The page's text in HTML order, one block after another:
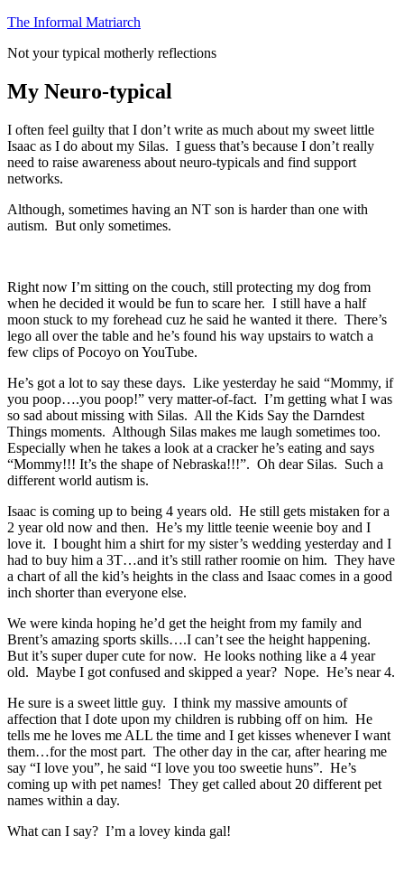
Skip
content
The Informal Matriarch
Not your typical motherly reflections
My Neuro-typical
I often feel guilty that I don’t write as much about my sweet little
Isaac as I do about my Silas. I guess that’s because I don’t really
need to raise awareness about neuro-typicals and find support
networks.
Although, sometimes having an NT son is harder than one with
autism. But only sometimes.
Right now I’m sitting on the couch, still protecting my dog from
when he decided it would be fun to scare her. I still have a half
moon stuck to my forehead cuz he said he wanted it there. There’s
lego all over the table and he’s found his way upstairs to watch a
few clips of Pocoyo on YouTube.
He’s got a lot to say these days. Like yesterday he said “Mommy, if
you poop….you poop!” very matter-of-fact. I’m getting what I was
so sad about missing with Silas. All the Kids Say the Darndest
Things moments. Although Silas makes me laugh sometimes too.
Especially when he takes a look at a cracker he’s eating and says
“Mommy!!! It’s the shape of Nebraska!!!”. Oh dear Silas. Such a
different world autism is.
Isaac is coming up to being 4 years old. He still gets mistaken for a
2 year old now and then. He’s my little teenie weenie boy and I
love it. I bought him a shirt for my sister’s wedding yesterday and I
had to buy him a 3T…and it’s still rather roomie on him. They have
a chart of all the kid’s heights in the class and Isaac comes in a good
inch shorter than everyone else.
We were kinda hoping he’d get the height from my family and
Brent’s amazing sports skills….I can’t see the height happening.
But it’s super duper cute for now. He looks nothing like a 4 year
old. Maybe I got confused and skipped a year? Nope. He’s near 4.
He sure is a sweet little guy. I think my massive amounts of
affection that I dote upon my children is rubbing off on him. He
tells me he loves me ALL the time and I get kisses whenever I want
them…for the most part. The other day in the car, after hearing me
say “I love you”, he said “I love you too sweetie huns”. He’s
coming up with pet names! They get called about 20 different pet
names within a day.
What can I say? I’m a lovey kinda gal!